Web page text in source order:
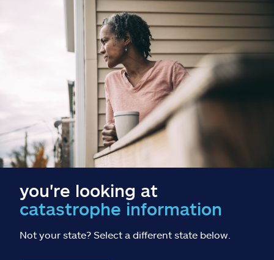
Explore Allstate
Ashburn, VA 20146
you're looking at
catastrophe information
Not your state? Select a different state below.